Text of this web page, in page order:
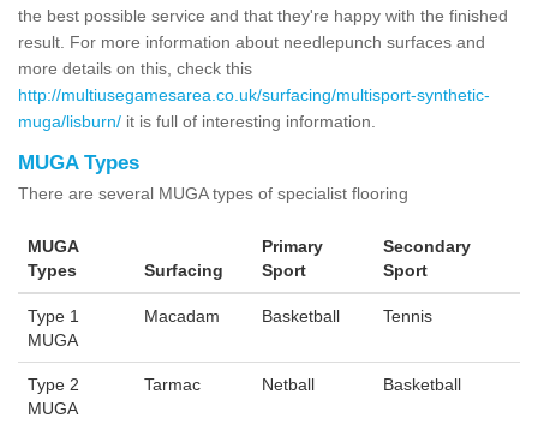
the best possible service and that they're happy with the finished
result. For more information about needlepunch surfaces and
more details on this, check this
http://multiusegamesarea.co.uk/surfacing/multisport-synthetic-
muga/lisburn/ it is full of interesting information.
MUGA Types
There are several MUGA types of specialist flooring
MUGA
Types
Surfacing
Primary
Sport
Secondary
Sport
Type 1
MUGA
Macadam Basketball Tennis
Type 2
MUGA
Tarmac Netball Basketball